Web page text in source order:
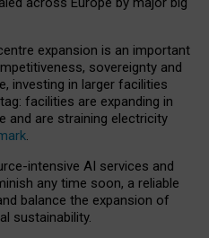
expansion is an important
sovereignty and
investing in larger facilities
facilities are expanding in
and are straining electricity
.
intensive AI services and
any time soon, a reliable
balance the expansion of
sustainability.